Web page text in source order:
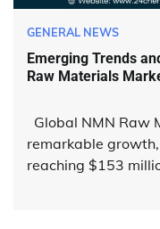
GENERAL NEWS
Emerging Trends
Raw Materials
Global NMN Raw
remarkable
reaching $153